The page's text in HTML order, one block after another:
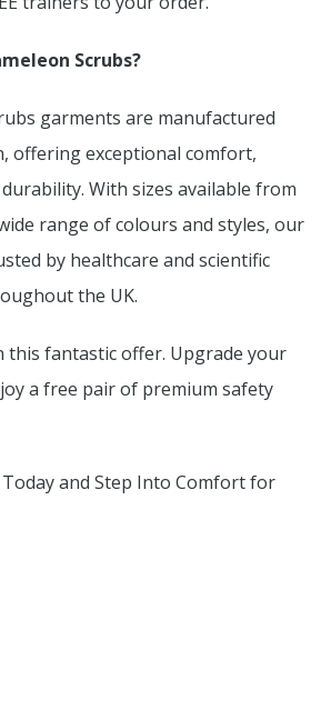
Scrubs?
garments are manufactured
offering exceptional comfort,
With sizes available from
range of colours and styles, our
by healthcare and scientific
the UK.
this fantastic offer. Upgrade your
a free pair of premium safety
Today and Step Into Comfort for